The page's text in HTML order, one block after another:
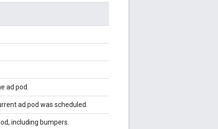
ad pod.
ad pod was scheduled.
including bumpers.